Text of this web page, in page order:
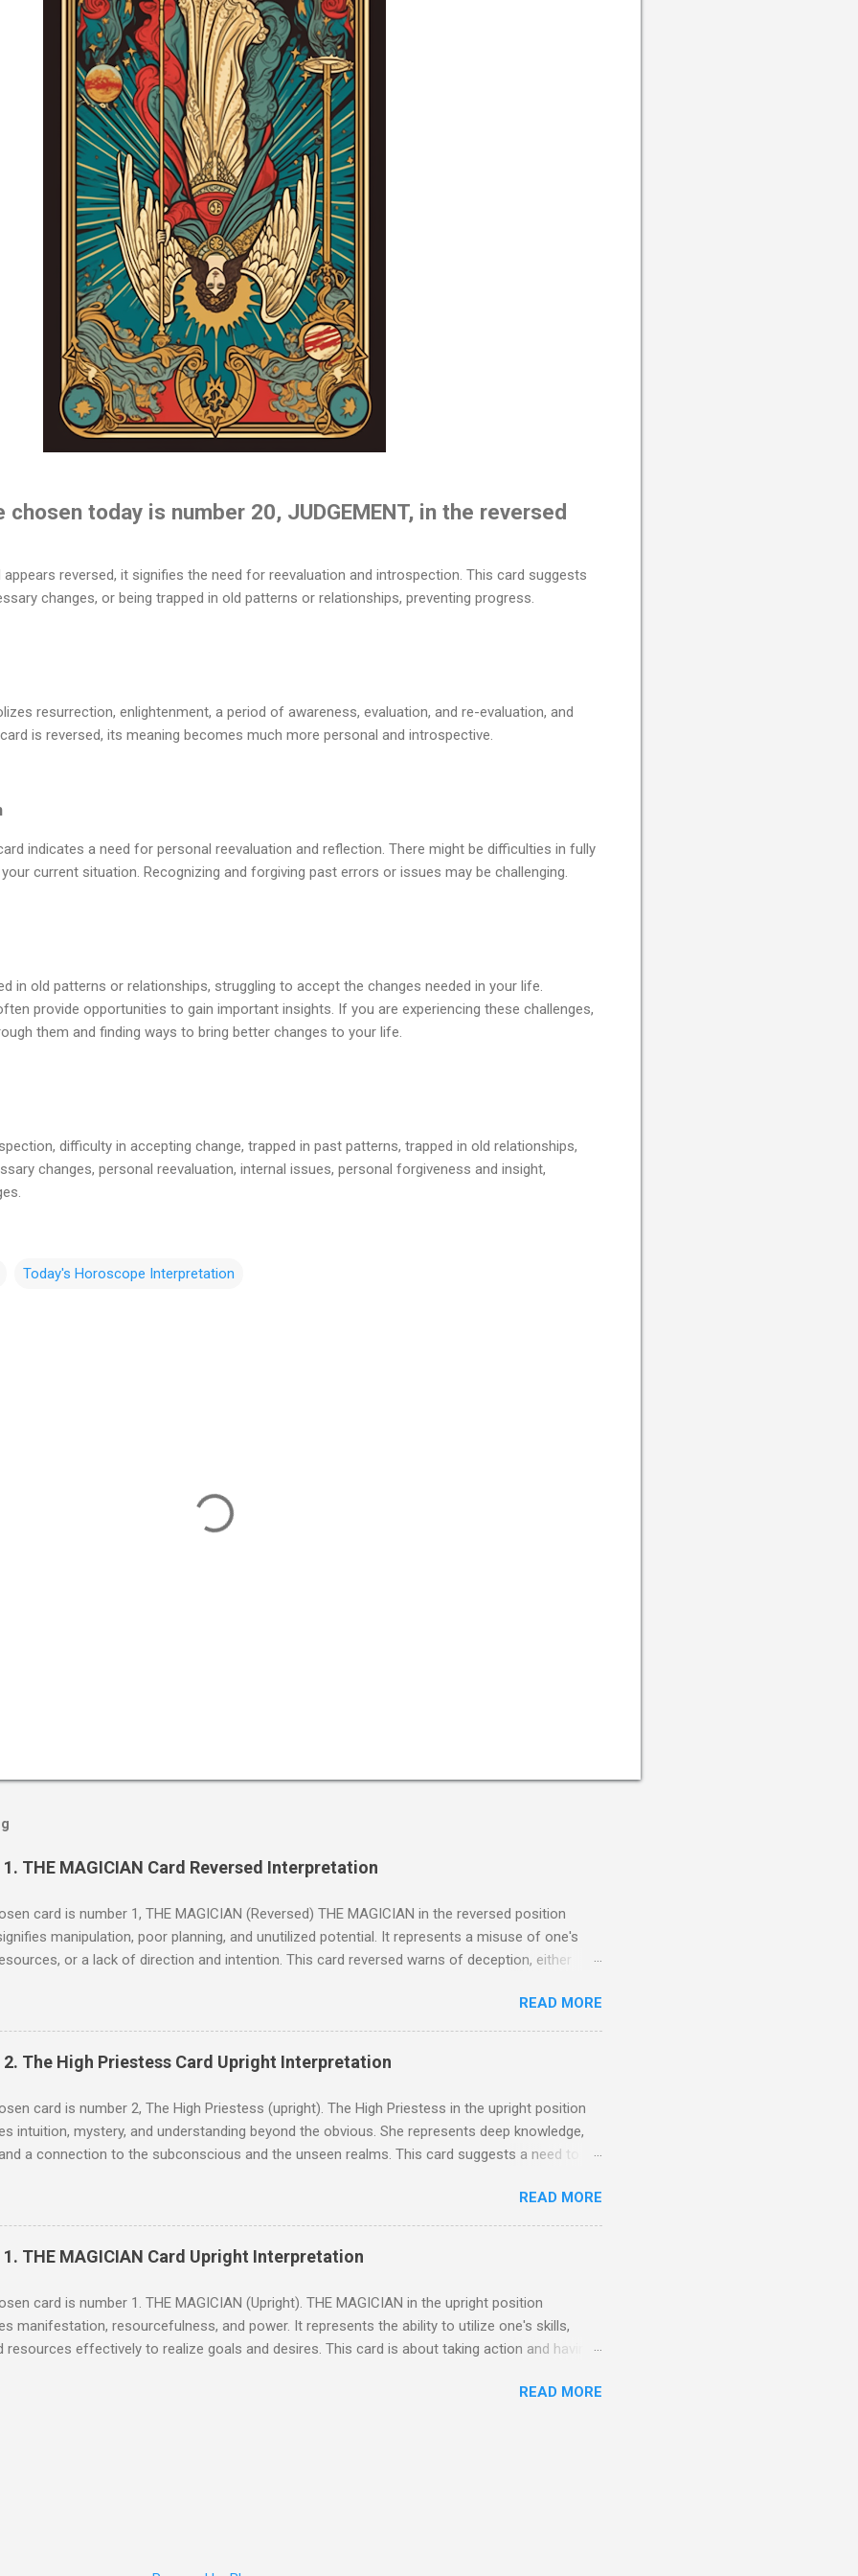
chosen today is number 20, JUDGEMENT, in the reversed
appears reversed, it signifies the need for reevaluation and introspection. This card suggests
changes, or being trapped in old patterns or relationships, preventing progress.
resurrection, enlightenment, a period of awareness, evaluation, and re-evaluation, and
is reversed, its meaning becomes much more personal and introspective.
indicates a need for personal reevaluation and reflection. There might be difficulties in fully
current situation. Recognizing and forgiving past errors or issues may be challenging.
in old patterns or relationships, struggling to accept the changes needed in your life.
provide opportunities to gain important insights. If you are experiencing these challenges,
them and finding ways to bring better changes to your life.
difficulty in accepting change, trapped in past patterns, trapped in old relationships,
changes, personal reevaluation, internal issues, personal forgiveness and insight,
Today's Horoscope Interpretation
THE MAGICIAN Card Reversed Interpretation
card is number 1, THE MAGICIAN (Reversed) THE MAGICIAN in the reversed position
manipulation, poor planning, and unutilized potential. It represents a misuse of one's
or a lack of direction and intention. This card reversed warns of deception, either
MAGICIAN appears reversed, it suggests that there may be a lack of focus or clarity regarding
or intentions. It can indicate missed opportunities due to hesitation or the misuse of power
The reversed Magician warns against trickery, illusions, and not living up to one's full
Reversed Interpretation In its reversed position, THE MAGICIAN may indicate that you are
self-doubt, leading to inaction or ineffective actions. It suggests that you might be
the tools and resources that are available to yo...
READ MORE
The High Priestess Card Upright Interpretation
card is number 2, The High Priestess (upright). The High Priestess in the upright position
intuition, mystery, and understanding beyond the obvious. She represents deep knowledge,
a connection to the subconscious and the unseen realms. This card suggests a need to
When The High Priestess appears upright, it signifies that it is time to pay attention to your
the messages from your subconscious. It encourages you to trust your inner guidance and
answers within yourself. The High Priestess is a reminder that not everything is as it seems
understanding requires time and introspection. Upright Interpretation In the upright
The High Priestess urges you to embrace your inner wisdom and to use your intuition to
through your current situation. She calls for a period of reflection a...
READ MORE
THE MAGICIAN Card Upright Interpretation
card is number 1. THE MAGICIAN (Upright). THE MAGICIAN in the upright position
manifestation, resourcefulness, and power. It represents the ability to utilize one's skills,
resources effectively to realize goals and desires. This card is about taking action and having
suggests that all necessary elements to achieve success are available. It signifies theREAD MORE